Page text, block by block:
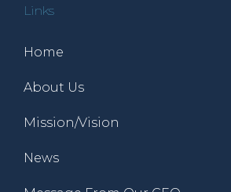
Links
Home
About Us
Mission/Vision
News